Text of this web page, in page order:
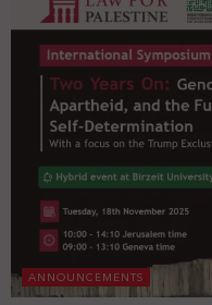
ANNOUNCEMENTS